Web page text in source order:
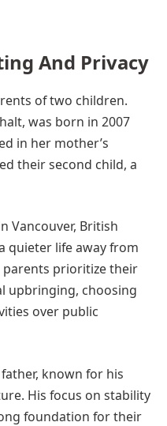
And Privacy
of two children.
was born in 2007
in her mother’s
their second child, a
Vancouver, British
quieter life away from
prioritize their
upbringing, choosing
over public
known for his
His focus on stability
foundation for their